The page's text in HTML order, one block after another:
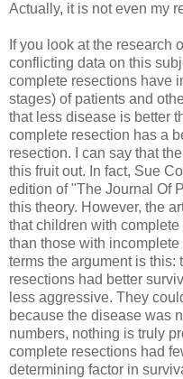
Actually, it is not even my
If you look at the research
conflicting data on this
complete resections have
stages) of patients and
that less disease is better
complete resection has a
resection. I can say that
this fruit out. In fact, Sue
edition of "The Journal Of
this theory. However, the
that children with
than those with
terms the argument is this:
resections had better
less aggressive. They
because the disease was
numbers, nothing is truly
complete resections had
determining factor in